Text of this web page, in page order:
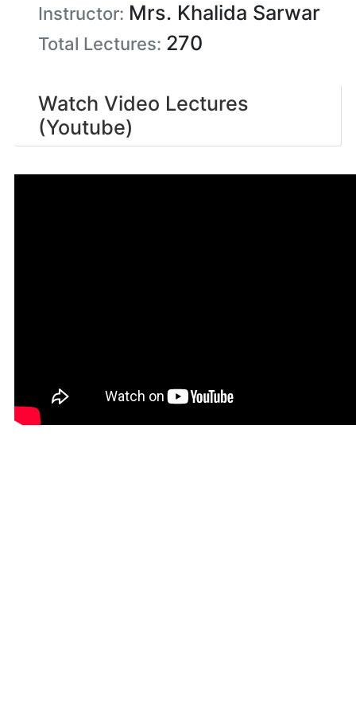
Instructor: Mrs. Khalida Sarwar
Total Lectures: 270
Watch Video Lectures
(Youtube)